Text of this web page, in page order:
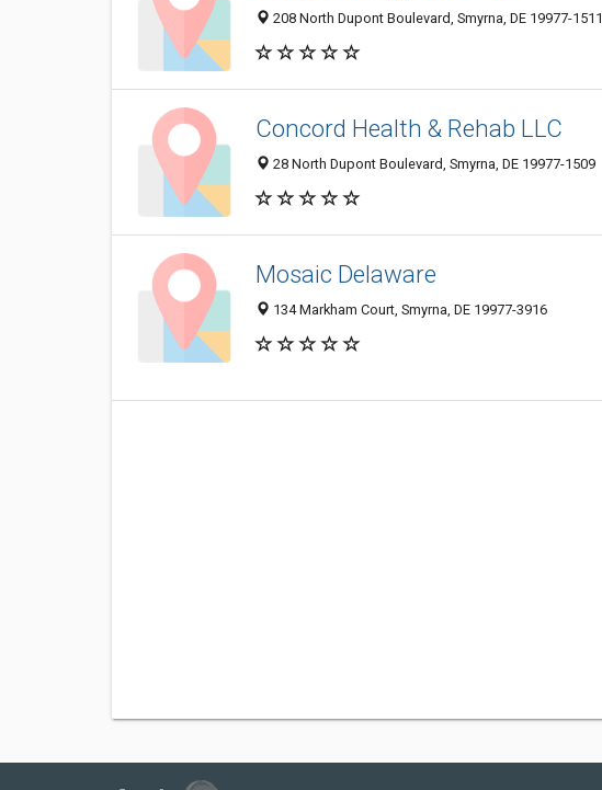
208 North Dupont Boulevard, Smyrna, DE 19977-1511
Concord Health & Rehab LLC
28 North Dupont Boulevard, Smyrna, DE 19977-1509
Mosaic Delaware
134 Markham Court, Smyrna, DE 19977-3916